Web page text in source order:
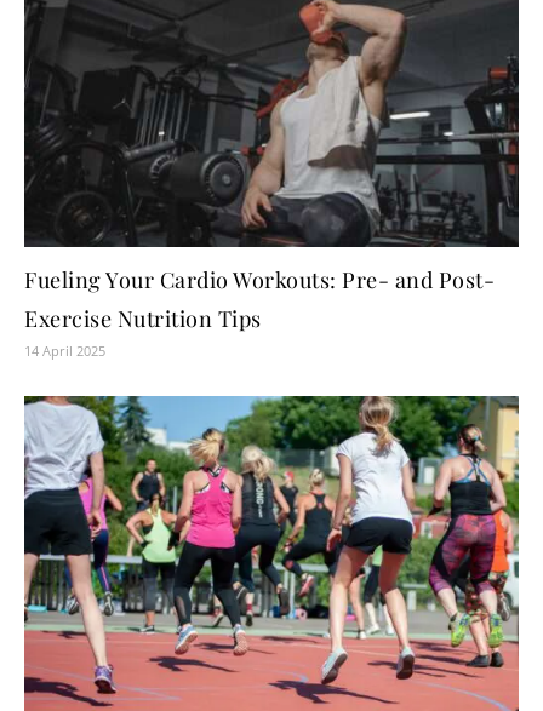
Fueling Your Cardio Workouts: Pre- and Post-
Exercise Nutrition Tips
14 April 2025